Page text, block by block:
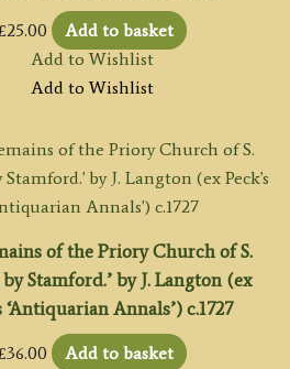
25.00
Add to basket
Add to Wishlist
Add to Wishlist
of the Priory Church of S.
Stamford.’ by J. Langton (ex
‘Antiquarian Annals’) c.1727
36.00
Add to basket